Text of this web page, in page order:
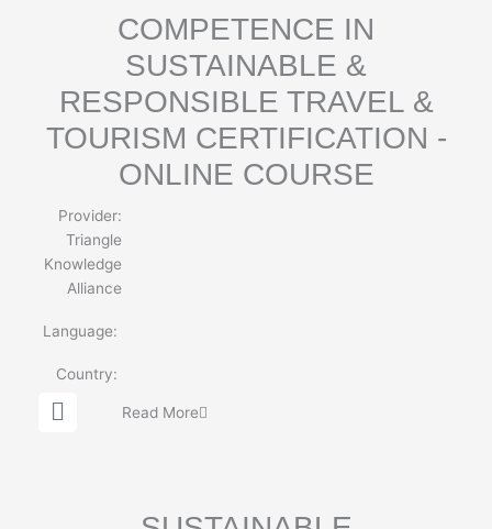
COMPETENCE IN
SUSTAINABLE &
RESPONSIBLE TRAVEL &
TOURISM CERTIFICATION -
ONLINE COURSE
Provider:
Triangle
Knowledge
Alliance
Language:
Country:
G
l
Read More